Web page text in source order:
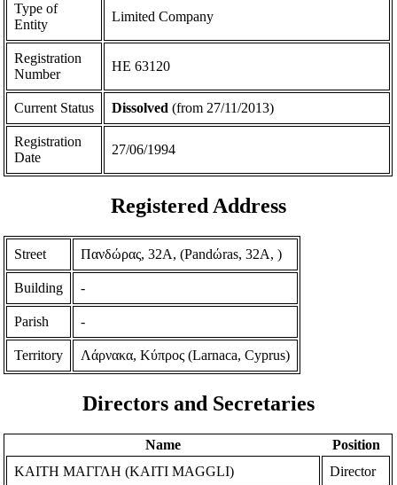
Type of
Entity
Limited Company
Registration
Number
ΗΕ 63120
Current Status Dissolved (from 27/11/2013)
Registration
Date
27/06/1994
Registered Address
Street Πανδώρας, 32Α, (Pandώras, 32A, )
Building -
Parish -
Territory Λάρνακα, Κύπρος (Larnaca, Cyprus)
Directors and Secretaries
Name
Position
ΚΑΙΤΗ ΜΑΓΓΛΗ (KAITI MAGGLI)
Director